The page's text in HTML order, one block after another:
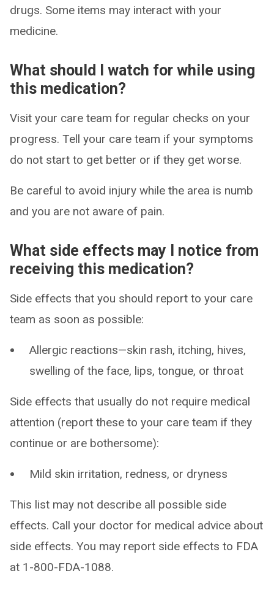
drugs. Some items may interact with your
medicine.
What should I watch for while using
this medication?
Visit your care team for regular checks on your
progress. Tell your care team if your symptoms
do not start to get better or if they get worse.
Be careful to avoid injury while the area is numb
and you are not aware of pain.
What side effects may I notice from
receiving this medication?
Side effects that you should report to your care
team as soon as possible:
Allergic reactions—skin rash, itching, hives,
swelling of the face, lips, tongue, or throat
Side effects that usually do not require medical
attention (report these to your care team if they
continue or are bothersome):
Mild skin irritation, redness, or dryness
This list may not describe all possible side
effects. Call your doctor for medical advice about
side effects. You may report side effects to FDA
at 1-800-FDA-1088.